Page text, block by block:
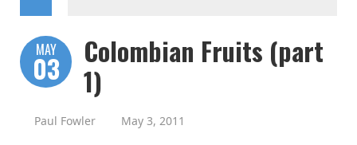
MAY
03
Colombian Fruits (part
1)
Paul Fowler May 3, 2011